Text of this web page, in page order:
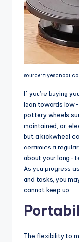
source:
If you’re buying
lean towards
pottery wheels
maintained, an
but a kickwheel
ceramics a
about your long-
As you progress
and tasks, you
cannot keep up.
The flexibility to